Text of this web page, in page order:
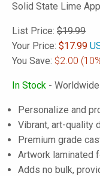
Solid State Lime
List Price: $19.99
Your Price: $17.99
You Save: $2.00
In Stock -
Personalize and
Vibrant, art-quality
Premium grade
Artwork laminated
Adds no bulk,